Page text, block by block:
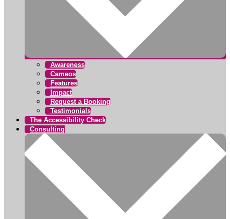
Awareness
Cameos
Features
Impact
Request a Booking
Testimonials
The Accessibility Check
Consulting